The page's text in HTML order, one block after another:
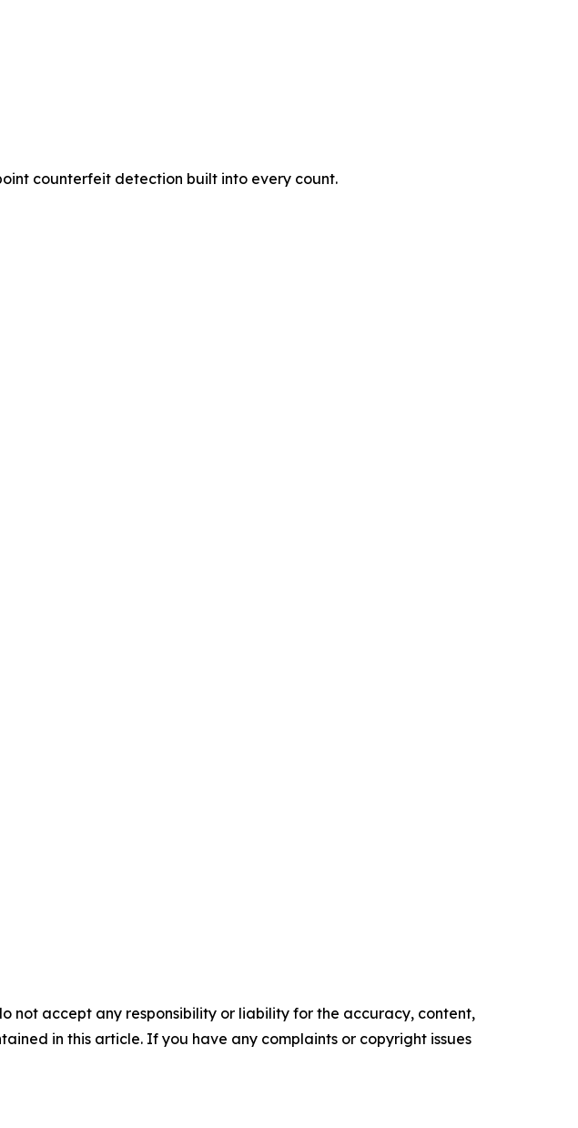
counterfeit detection built into every count.
not accept any responsibility or liability for the accuracy, content,
in this article. If you have any complaints or copyright issues